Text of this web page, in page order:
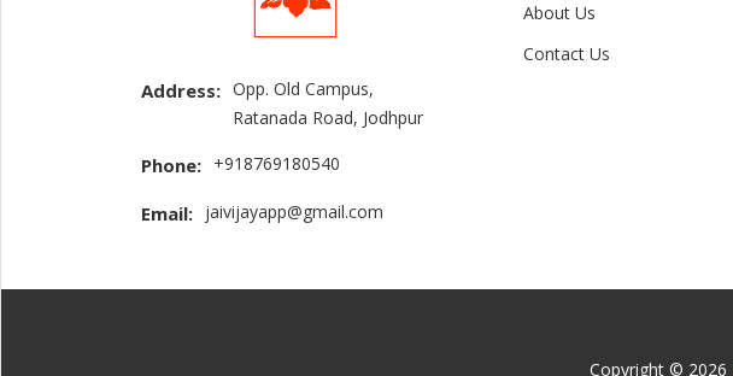
Address: Opp. Old Campus,
Ratanada Road, Jodhpur
Phone: +918769180540
Email: jaivijayapp@gmail.com
About Us
Contact Us
Copyright © 2026